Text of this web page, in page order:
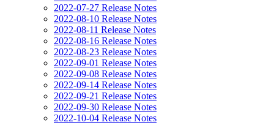
2022-07-27 Release Notes
2022-08-10 Release Notes
2022-08-11 Release Notes
2022-08-16 Release Notes
2022-08-23 Release Notes
2022-09-01 Release Notes
2022-09-08 Release Notes
2022-09-14 Release Notes
2022-09-21 Release Notes
2022-09-30 Release Notes
2022-10-04 Release Notes